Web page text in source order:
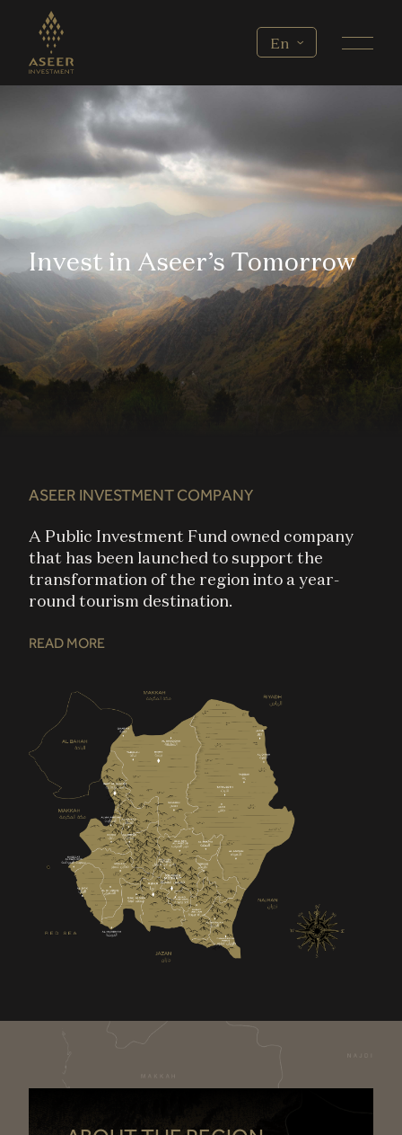
Skip to main content
Select your language
En
Invest in Aseer’s Tomorrow
ASEER INVESTMENT COMPANY
A Public Investment Fund owned company
that has been launched to support the
transformation of the region into a year-
round tourism destination​.
READ MORE